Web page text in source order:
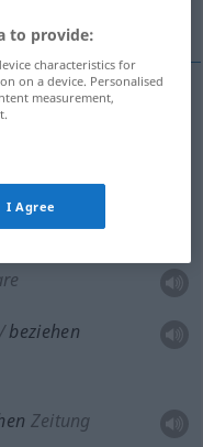
Wohnung
beziehen
Zeitung
to provide:
characteristics for
on a device. Personalised
measurement,
I Agree